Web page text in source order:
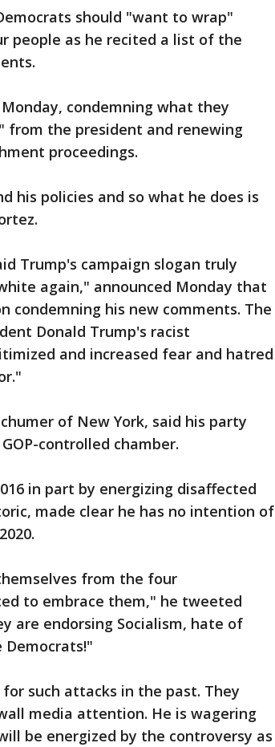
should "want to wrap"
people as he recited a list of the
condemning what they
from the president and renewing
proceedings.
his policies and so what he does is
Trump's campaign slogan truly
again," announced Monday that
condemning his new comments. The
Donald Trump's racist
and increased fear and hatred
of New York, said his party
controlled chamber.
in part by energizing disaffected
made clear he has no intention of
from the four
to embrace them," he tweeted
are endorsing Socialism, hate of
Democrats!"
such attacks in the past. They
media attention. He is wagering
be energized by the controversy as